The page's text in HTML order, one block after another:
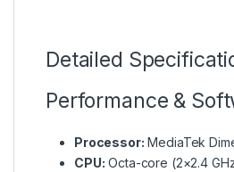
Detailed
Performance &
Processor: MediaTek
CPU: Octa-core (2×2.4